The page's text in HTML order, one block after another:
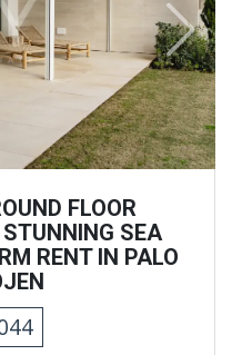
Next
FLOOR
SEA
RENT IN PALO